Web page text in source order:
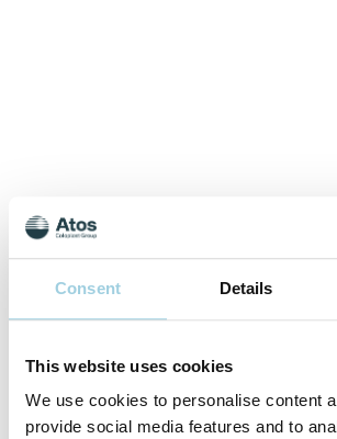
Consent Details
This website uses cookies
We use cookies to personalise content
provide social media features and to
*Since pathogens can enter and leave the
ways (such as the mouth, nose, and eyes),
can never guarantee complete protection.
aPost-market clinical study, sponsored by
(2010). Data on file.